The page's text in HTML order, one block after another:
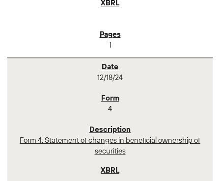
1
12/18/24
4
Form 4: Statement of changes in beneficial ownership of
securities